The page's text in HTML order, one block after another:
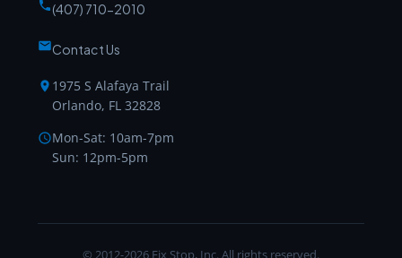
(407) 710-2010
Contact Us
1975 S Alafaya Trail
Orlando, FL 32828
Mon-Sat: 10am-7pm
Sun: 12pm-5pm